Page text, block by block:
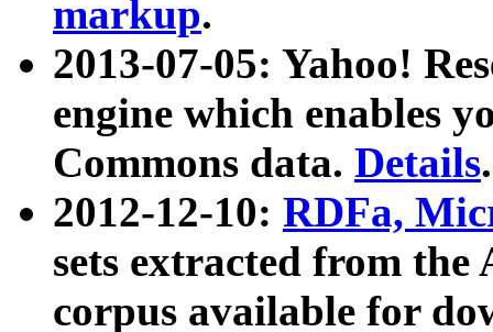
markup.
2013-07-05: Yahoo!
engine which enables
Commons data. Details.
2012-12-10: RDFa,
sets extracted from
corpus available for